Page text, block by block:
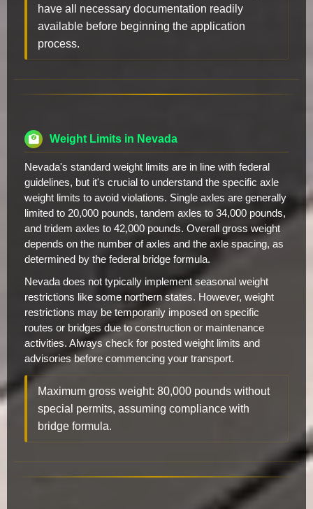
have all necessary documentation readily
available before beginning the application
process.
Weight Limits in Nevada
Nevada's standard weight limits are in line with federal
guidelines, but it's crucial to understand the specific axle
weight limits to avoid violations. Single axles are generally
limited to 20,000 pounds, tandem axles to 34,000 pounds,
and tridem axles to 42,000 pounds. Overall gross weight
depends on the number of axles and the axle spacing, as
determined by the federal bridge formula.
Nevada does not typically implement seasonal weight
restrictions like some northern states. However, weight
restrictions may be temporarily imposed on specific
routes or bridges due to construction or maintenance
activities. Always check for posted weight limits and
advisories before commencing your transport.
Maximum gross weight: 80,000 pounds without
special permits, assuming compliance with
bridge formula.